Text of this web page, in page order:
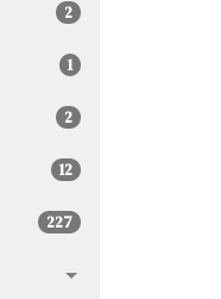
2
1
2
12
227